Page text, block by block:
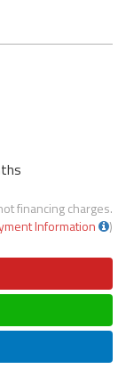
financing charges.
Information )